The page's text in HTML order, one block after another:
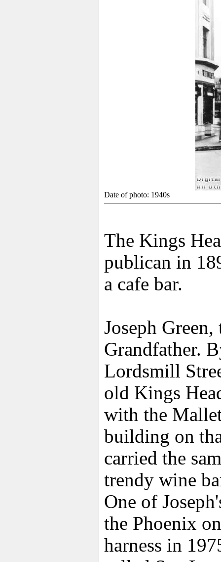
Date of photo: 1940s
The Kings
publican in
a cafe bar.
Joseph
Grandfather.
Lordsmill
old Kings
with the
building on
carried the
trendy wine
One of
the Phoenix
harness in